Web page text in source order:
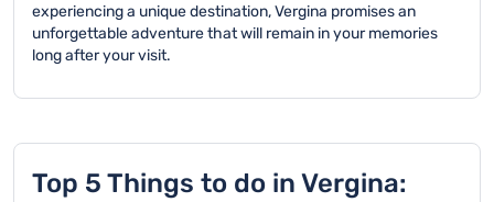
experiencing a unique destination, Vergina promises an
unforgettable adventure that will remain in your memories
long after your visit.
Top 5 Things to do in Vergina: